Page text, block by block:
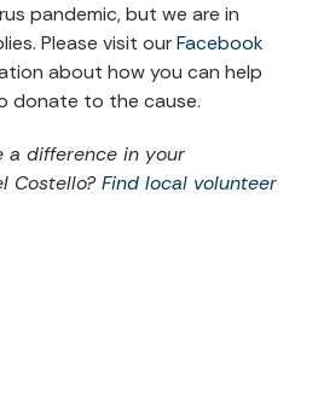
pandemic, but we are in
Please visit ourFacebook
about how you can help
donate to the cause.
a difference in your
Costello?Find local volunteer